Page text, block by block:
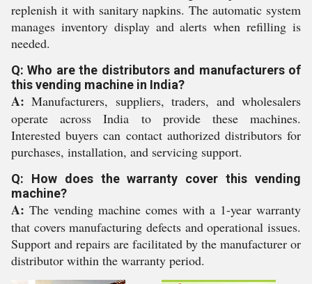
replenish it with sanitary napkins. The automatic system
manages inventory display and alerts when refilling is
needed.
Q: Who are the distributors and manufacturers of
this vending machine in India?
A: Manufacturers, suppliers, traders, and wholesalers
operate across India to provide these machines.
Interested buyers can contact authorized distributors for
purchases, installation, and servicing support.
Q: How does the warranty cover this vending
machine?
A: The vending machine comes with a 1-year warranty
that covers manufacturing defects and operational issues.
Support and repairs are facilitated by the manufacturer or
distributor within the warranty period.